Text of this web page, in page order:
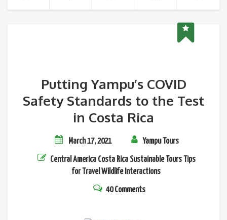
Putting Yampu’s COVID
Safety Standards to the Test
in Costa Rica
March 17, 2021 Yampu Tours
Central America Costa Rica Sustainable Tours Tips
for Travel Wildlife Interactions
40 Comments